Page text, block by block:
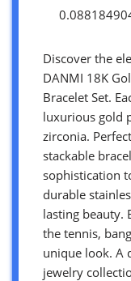
Discover the
DANMI 18K
Bracelet Set.
luxurious gold
zirconia.
stackable
sophistication
durable
lasting beauty.
the tennis,
unique look. A
jewelry